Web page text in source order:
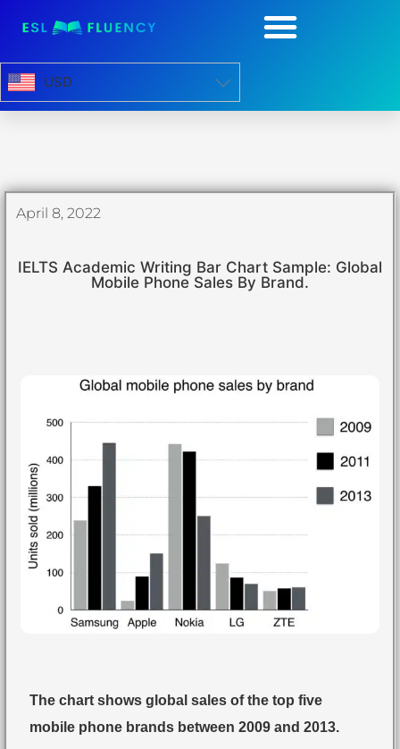
USD
April 8, 2022
IELTS Academic Writing Bar Chart Sample: Global
Mobile Phone Sales By Brand.
The chart shows global sales of the top five
mobile phone brands between 2009 and 2013.